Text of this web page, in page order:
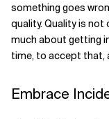
something goes
quality. Quality is
much about getting
time, to accept that,
Embrace